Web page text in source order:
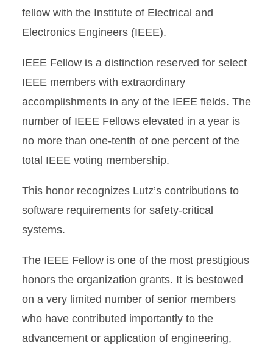
fellow with the Institute of Electrical and
Electronics Engineers (IEEE).
IEEE Fellow is a distinction reserved for select
IEEE members with extraordinary
accomplishments in any of the IEEE fields. The
number of IEEE Fellows elevated in a year is
no more than one-tenth of one percent of the
total IEEE voting membership.
This honor recognizes Lutz’s contributions to
software requirements for safety-critical
systems.
The IEEE Fellow is one of the most prestigious
honors the organization grants. It is bestowed
on a very limited number of senior members
who have contributed importantly to the
advancement or application of engineering,